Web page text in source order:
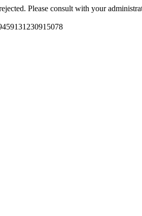
Please consult with your